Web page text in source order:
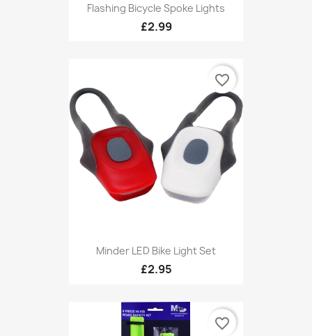
Flashing Bicycle Spoke Lights
£2.99
Minder LED Bike Light Set
£2.95
favorite_border
favorite_border